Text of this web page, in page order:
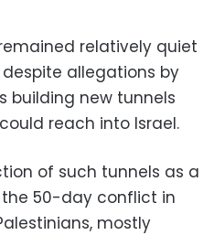
relatively quiet
allegations by
building new tunnels
reach into Israel.
of such tunnels as a
50-day conflict in
mostly